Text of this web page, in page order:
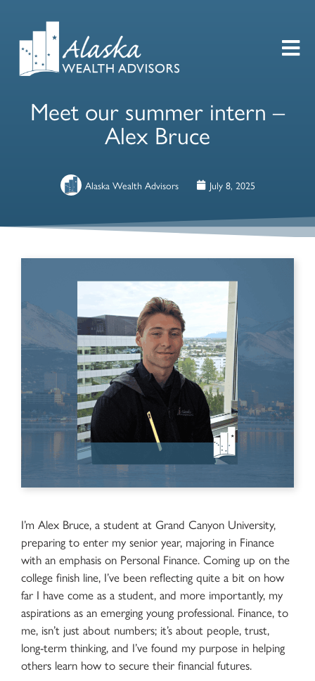
Meet our summer intern –
Alex Bruce
Alaska Wealth Advisors July 8, 2025
I’m Alex Bruce, a student at Grand Canyon University,
preparing to enter my senior year, majoring in Finance
with an emphasis on Personal Finance. Coming up on the
college finish line, I’ve been reflecting quite a bit on how
far I have come as a student, and more importantly, my
aspirations as an emerging young professional. Finance, to
me, isn’t just about numbers; it’s about people, trust,
long-term thinking, and I’ve found my purpose in helping
others learn how to secure their financial futures.